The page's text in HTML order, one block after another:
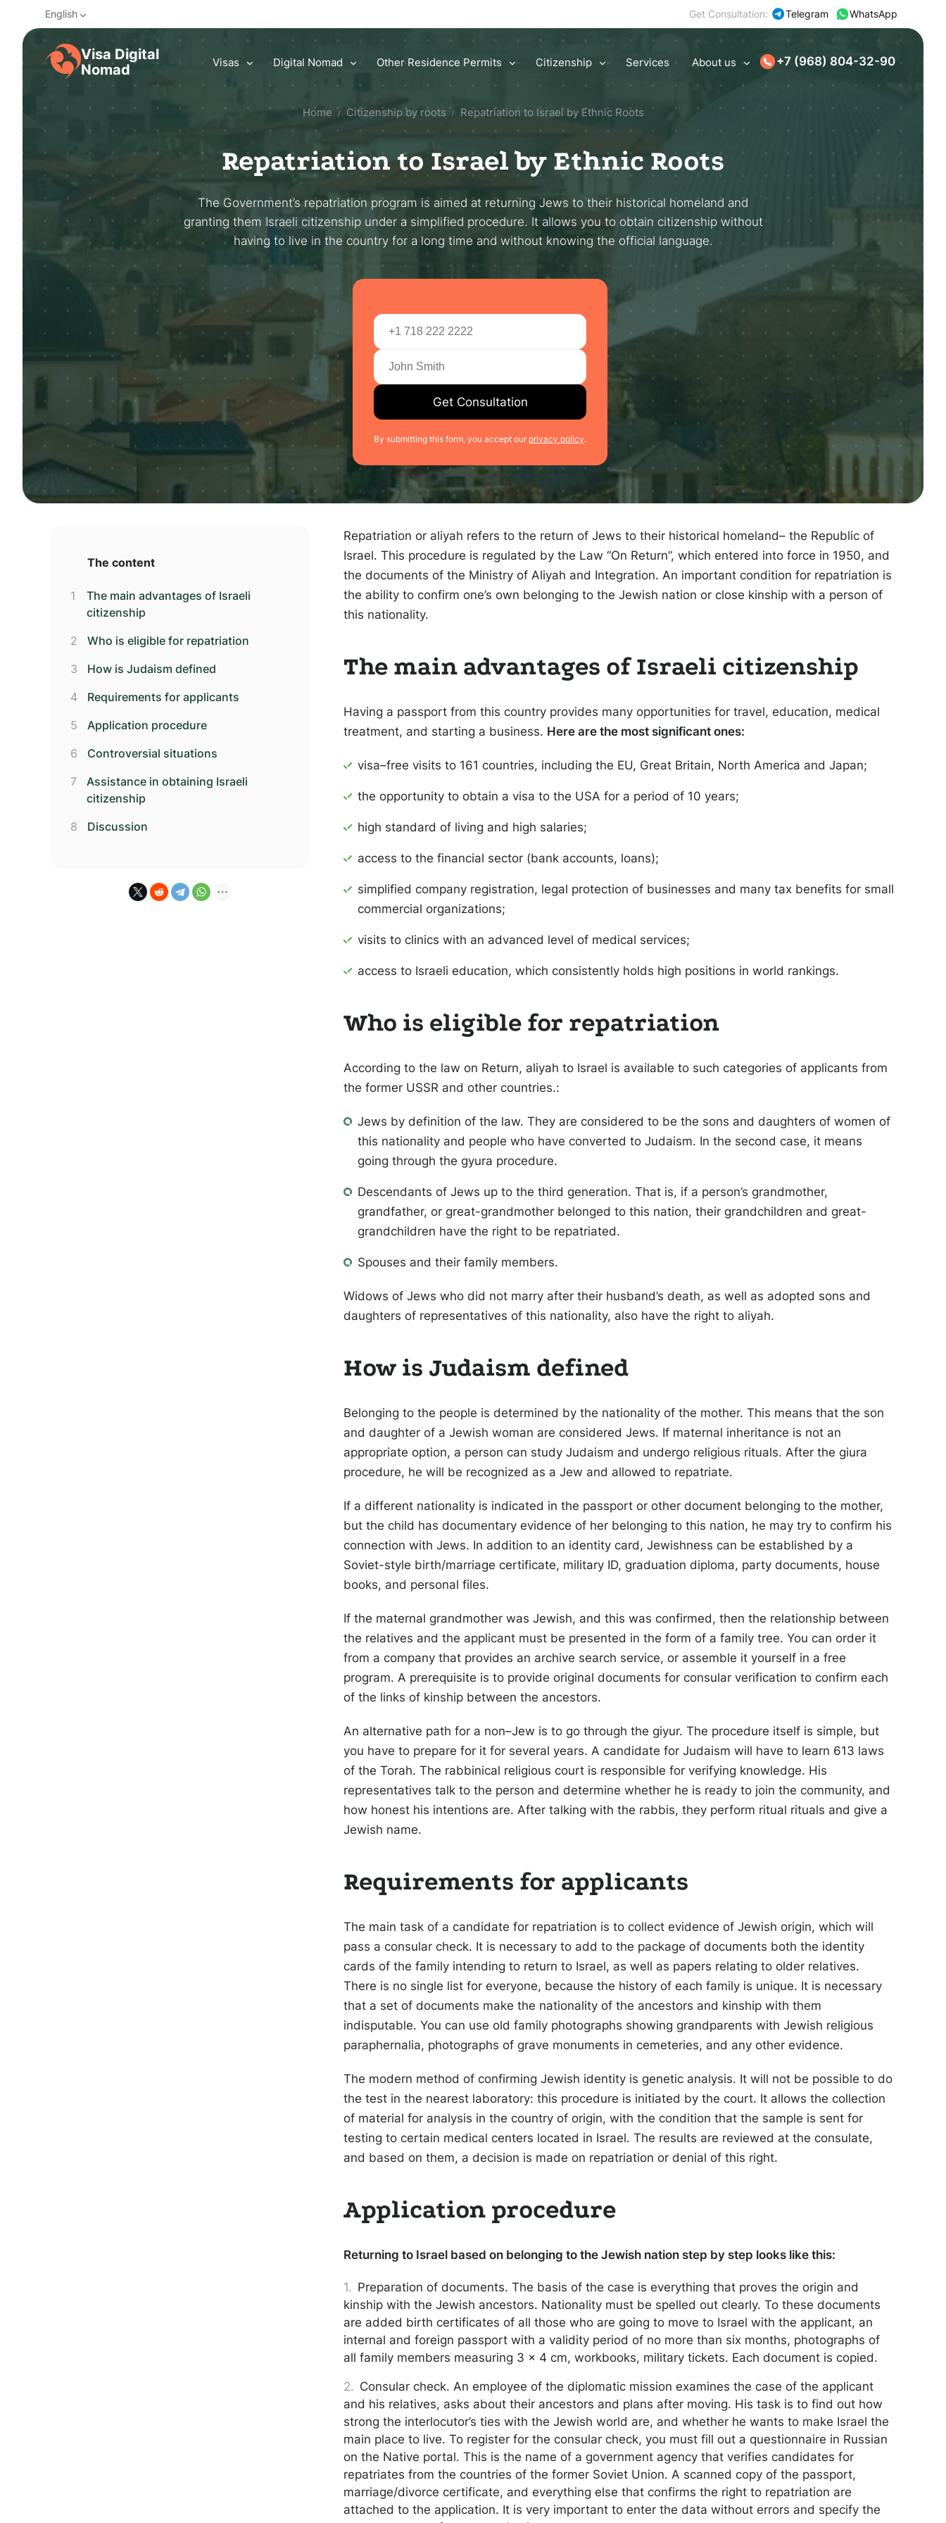
English Get Consultation: Telegram WhatsApp
Visa Digital
Nomad
Visas Digital Nomad Other Residence Permits Citizenship Services About us +7 (968) 804-32-90
Home / Citizenship by roots / Repatriation to Israel by Ethnic Roots
Repatriation to Israel by Ethnic Roots
The Government’s repatriation program is aimed at returning Jews to their historical homeland and
granting them Israeli citizenship under a simplified procedure. It allows you to obtain citizenship without
having to live in the country for a long time and without knowing the official language.
Get Consultation
By submitting this form, you accept our privacy policy.
The content
The main advantages of Israeli
citizenship
Who is eligible for repatriation
How is Judaism defined
Requirements for applicants
Application procedure
Controversial situations
Assistance in obtaining Israeli
citizenship
Discussion
Repatriation or aliyah refers to the return of Jews to their historical homeland– the Republic of
Israel. This procedure is regulated by the Law “On Return”, which entered into force in 1950, and
the documents of the Ministry of Aliyah and Integration. An important condition for repatriation is
the ability to confirm one’s own belonging to the Jewish nation or close kinship with a person of
this nationality.
The main advantages of Israeli citizenship
Having a passport from this country provides many opportunities for travel, education, medical
treatment, and starting a business. Here are the most significant ones:
visa–free visits to 161 countries, including the EU, Great Britain, North America and Japan;
the opportunity to obtain a visa to the USA for a period of 10 years;
high standard of living and high salaries;
access to the financial sector (bank accounts, loans);
simplified company registration, legal protection of businesses and many tax benefits for small
commercial organizations;
visits to clinics with an advanced level of medical services;
access to Israeli education, which consistently holds high positions in world rankings.
Who is eligible for repatriation
According to the law on Return, aliyah to Israel is available to such categories of applicants from
the former USSR and other countries.:
Jews by definition of the law. They are considered to be the sons and daughters of women of
this nationality and people who have converted to Judaism. In the second case, it means
going through the gyura procedure.
Descendants of Jews up to the third generation. That is, if a person’s grandmother,
grandfather, or great-grandmother belonged to this nation, their grandchildren and great-
grandchildren have the right to be repatriated.
Spouses and their family members.
Widows of Jews who did not marry after their husband’s death, as well as adopted sons and
daughters of representatives of this nationality, also have the right to aliyah.
How is Judaism defined
Belonging to the people is determined by the nationality of the mother. This means that the son
and daughter of a Jewish woman are considered Jews. If maternal inheritance is not an
appropriate option, a person can study Judaism and undergo religious rituals. After the giura
procedure, he will be recognized as a Jew and allowed to repatriate.
If a different nationality is indicated in the passport or other document belonging to the mother,
but the child has documentary evidence of her belonging to this nation, he may try to confirm his
connection with Jews. In addition to an identity card, Jewishness can be established by a
Soviet-style birth/marriage certificate, military ID, graduation diploma, party documents, house
books, and personal files.
If the maternal grandmother was Jewish, and this was confirmed, then the relationship between
the relatives and the applicant must be presented in the form of a family tree. You can order it
from a company that provides an archive search service, or assemble it yourself in a free
program. A prerequisite is to provide original documents for consular verification to confirm each
of the links of kinship between the ancestors.
An alternative path for a non–Jew is to go through the giyur. The procedure itself is simple, but
you have to prepare for it for several years. A candidate for Judaism will have to learn 613 laws
of the Torah. The rabbinical religious court is responsible for verifying knowledge. His
representatives talk to the person and determine whether he is ready to join the community, and
how honest his intentions are. After talking with the rabbis, they perform ritual rituals and give a
Jewish name.
Requirements for applicants
The main task of a candidate for repatriation is to collect evidence of Jewish origin, which will
pass a consular check. It is necessary to add to the package of documents both the identity
cards of the family intending to return to Israel, as well as papers relating to older relatives.
There is no single list for everyone, because the history of each family is unique. It is necessary
that a set of documents make the nationality of the ancestors and kinship with them
indisputable. You can use old family photographs showing grandparents with Jewish religious
paraphernalia, photographs of grave monuments in cemeteries, and any other evidence.
The modern method of confirming Jewish identity is genetic analysis. It will not be possible to do
the test in the nearest laboratory: this procedure is initiated by the court. It allows the collection
of material for analysis in the country of origin, with the condition that the sample is sent for
testing to certain medical centers located in Israel. The results are reviewed at the consulate,
and based on them, a decision is made on repatriation or denial of this right.
Application procedure
Returning to Israel based on belonging to the Jewish nation step by step looks like this:
Preparation of documents. The basis of the case is everything that proves the origin and
kinship with the Jewish ancestors. Nationality must be spelled out clearly. To these documents
are added birth certificates of all those who are going to move to Israel with the applicant, an
internal and foreign passport with a validity period of no more than six months, photographs of
all family members measuring 3 x 4 cm, workbooks, military tickets. Each document is copied.
Consular check. An employee of the diplomatic mission examines the case of the applicant
and his relatives, asks about their ancestors and plans after moving. His task is to find out how
strong the interlocutor’s ties with the Jewish world are, and whether he wants to make Israel the
main place to live. To register for the consular check, you must fill out a questionnaire in Russian
on the Native portal. This is the name of a government agency that verifies candidates for
repatriates from the countries of the former Soviet Union. A scanned copy of the passport,
marriage/divorce certificate, and everything else that confirms the right to repatriation are
attached to the application. It is very important to enter the data without errors and specify the